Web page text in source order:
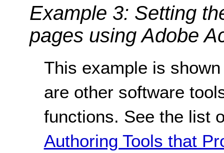
Example 3: Setting
pages using Adobe
This example is
are other software
functions. See the list
Authoring Tools that